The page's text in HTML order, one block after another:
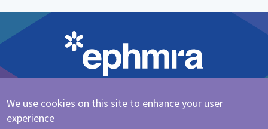
Cookie Policy |Privacy Policy
We use cookies on this site to enhance your user
experience